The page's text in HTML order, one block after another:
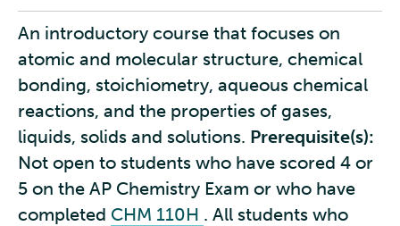
An introductory course that focuses on
atomic and molecular structure, chemical
bonding, stoichiometry, aqueous chemical
reactions, and the properties of gases,
liquids, solids and solutions. Prerequisite(s):
Not open to students who have scored 4 or
5 on the AP Chemistry Exam or who have
completed CHM 110H . All students who